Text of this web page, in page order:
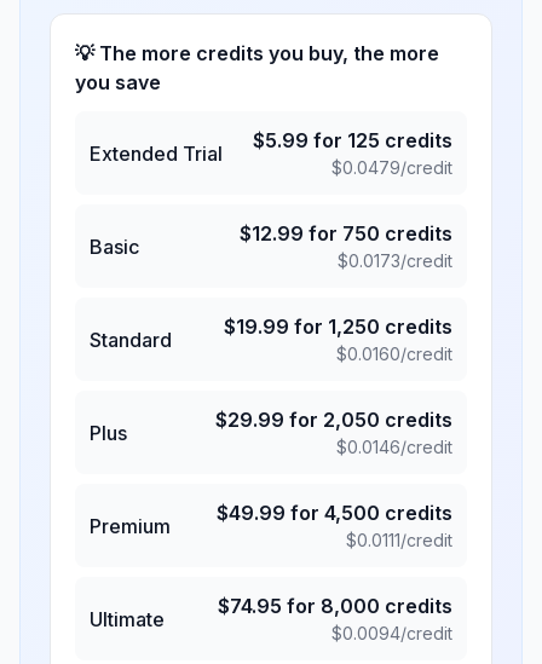
💡 The more credits you buy, the more
you save
Extended Trial
$5.99 for 125 credits
$0.0479/credit
Basic
$12.99 for 750 credits
$0.0173/credit
Standard
$19.99 for 1,250 credits
$0.0160/credit
Plus
$29.99 for 2,050 credits
$0.0146/credit
Premium
$49.99 for 4,500 credits
$0.0111/credit
Ultimate
$74.95 for 8,000 credits
$0.0094/credit